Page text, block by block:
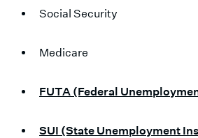
Social Security
Medicare
FUTA (Federal
SUI (State Unemployment